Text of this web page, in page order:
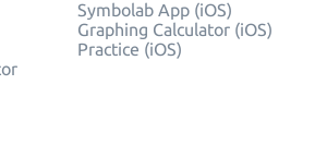
Symbolab App (iOS)
Graphing Calculator (iOS)
Practice (iOS)